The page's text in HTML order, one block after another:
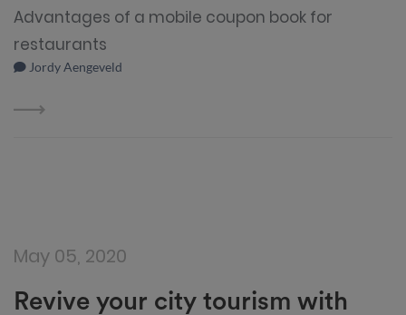
Advantages of a mobile coupon book for
restaurants
Jordy Aengeveld
May 05, 2020
Revive your city tourism with